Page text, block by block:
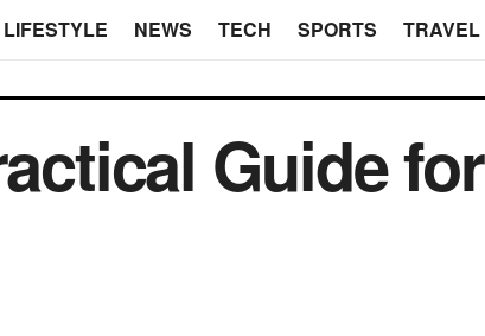
LIFESTYLE NEWS TECH SPORTS TRAVEL
Guide for